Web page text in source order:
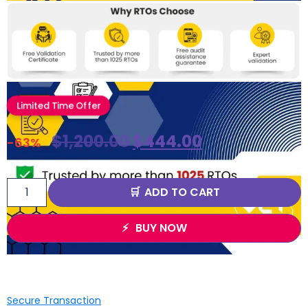
Limited Time Offer
-63% $1,200.00$444.00
ADD TO CART
BUY NOW
Secure Transaction